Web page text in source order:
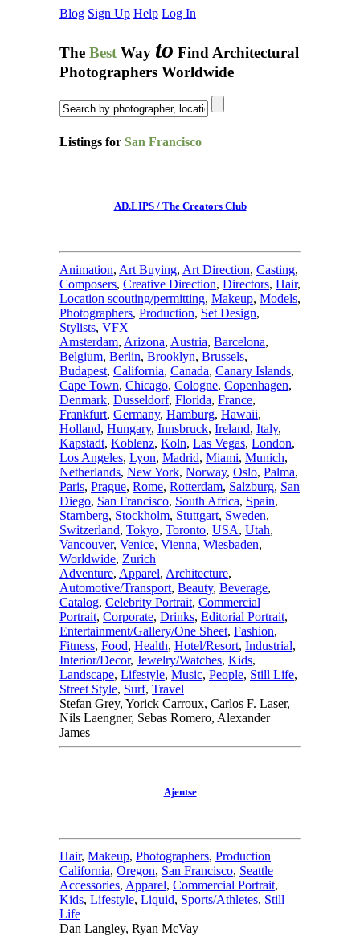
Blog Sign Up Help Log In
The Best Way to Find Architectural
Photographers Worldwide
Listings for San Francisco
AD.LIPS / The Creators Club
Animation, Art Buying, Art Direction, Casting,
Composers, Creative Direction, Directors, Hair,
Location scouting/permitting, Makeup, Models,
Photographers, Production, Set Design,
Stylists, VFX
Amsterdam, Arizona, Austria, Barcelona,
Belgium, Berlin, Brooklyn, Brussels,
Budapest, California, Canada, Canary Islands,
Cape Town, Chicago, Cologne, Copenhagen,
Denmark, Dusseldorf, Florida, France,
Frankfurt, Germany, Hamburg, Hawaii,
Holland, Hungary, Innsbruck, Ireland, Italy,
Kapstadt, Koblenz, Koln, Las Vegas, London,
Los Angeles, Lyon, Madrid, Miami, Munich,
Netherlands, New York, Norway, Oslo, Palma,
Paris, Prague, Rome, Rotterdam, Salzburg, San
Diego, San Francisco, South Africa, Spain,
Starnberg, Stockholm, Stuttgart, Sweden,
Switzerland, Tokyo, Toronto, USA, Utah,
Vancouver, Venice, Vienna, Wiesbaden,
Worldwide, Zurich
Adventure, Apparel, Architecture,
Automotive/Transport, Beauty, Beverage,
Catalog, Celebrity Portrait, Commercial
Portrait, Corporate, Drinks, Editorial Portrait,
Entertainment/Gallery/One Sheet, Fashion,
Fitness, Food, Health, Hotel/Resort, Industrial,
Interior/Decor, Jewelry/Watches, Kids,
Landscape, Lifestyle, Music, People, Still Life,
Street Style, Surf, Travel
Stefan Grey, Yorick Carroux, Carlos F. Laser,
Nils Laengner, Sebas Romero, Alexander
James
Ajentse
Hair, Makeup, Photographers, Production
California, Oregon, San Francisco, Seattle
Accessories, Apparel, Commercial Portrait,
Kids, Lifestyle, Liquid, Sports/Athletes, Still
Life
Dan Langley, Ryan McVay